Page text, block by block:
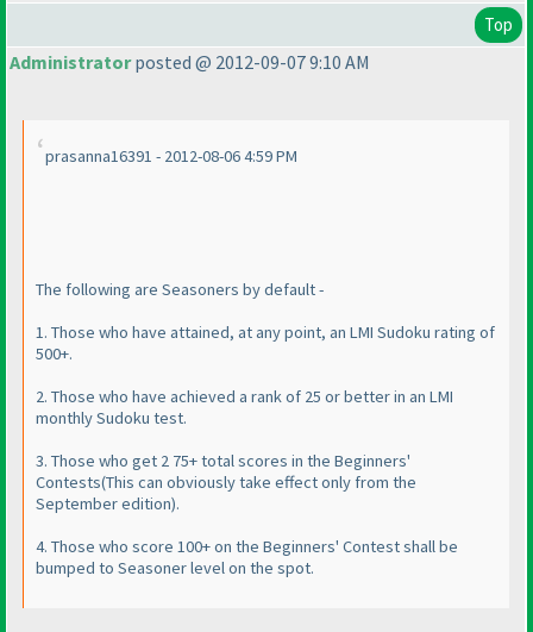
Top
Administratorposted @ 2012-09-07 9:10 AM
prasanna16391 - 2012-08-06 4:59 PM
The following are Seasoners by default -
1. Those who have attained, at any point, an LMI Sudoku rating of
500+.
2. Those who have achieved a rank of 25 or better in an LMI
monthly Sudoku test.
3. Those who get 2 75+ total scores in the Beginners'
Contests(This can obviously take effect only from the
September edition).
4. Those who score 100+ on the Beginners' Contest shall be
bumped to Seasoner level on the spot.